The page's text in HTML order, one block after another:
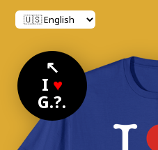
↖
I ♥
G.?.